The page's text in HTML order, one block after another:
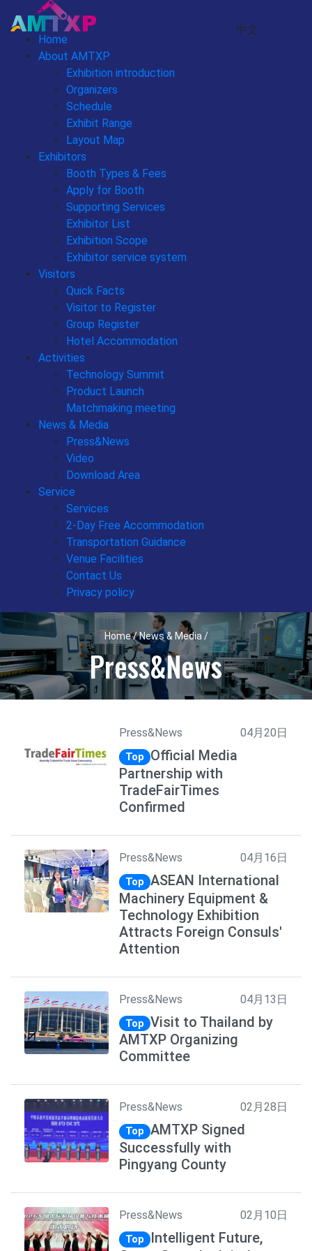
中文
Home
About AMTXP
Exhibition introduction
Organizers
Schedule
Exhibit Range
Layout Map
Exhibitors
Booth Types & Fees
Apply for Booth
Supporting Services
Exhibitor List
Exhibition Scope
Exhibitor service system
Visitors
Quick Facts
Visitor to Register
Group Register
Hotel Accommodation
Activities
Technology Summit
Product Launch
Matchmaking meeting
News & Media
Press&News
Video
Download Area
Service
Services
2-Day Free Accommodation
Transportation Guidance
Venue Facilities
Contact Us
Privacy policy
Home / News & Media /
Press&News
Press&News 04月20日
Top Official Media
Partnership with
TradeFairTimes
Confirmed
Press&News 04月16日
Top ASEAN International
Machinery Equipment &
Technology Exhibition
Attracts Foreign Consuls'
Attention
Press&News 04月13日
Top Visit to Thailand by
AMTXP Organizing
Committee
Press&News 02月28日
Top AMTXP Signed
Successfully with
Pingyang County
Press&News 02月10日
Top Intelligent Future,